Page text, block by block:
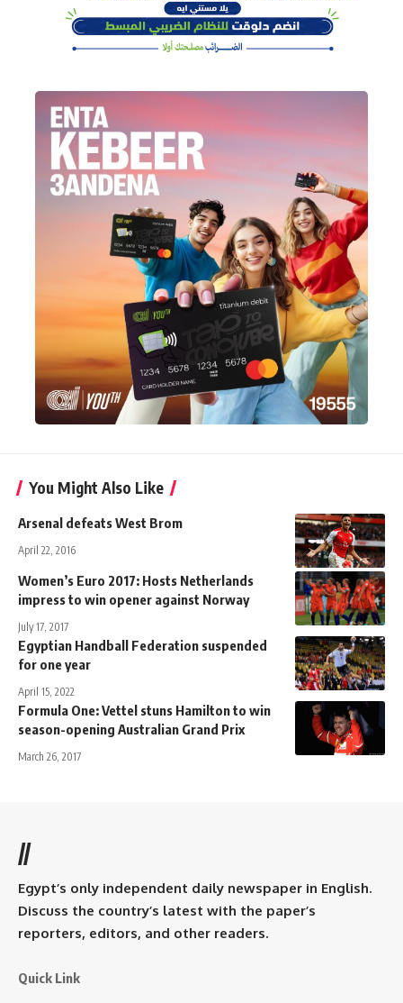
You Might Also Like
Arsenal defeats West Brom
April 22, 2016
Women’s Euro 2017: Hosts Netherlands
impress to win opener against Norway
July 17, 2017
Egyptian Handball Federation suspended
for one year
April 15, 2022
Formula One: Vettel stuns Hamilton to win
season-opening Australian Grand Prix
March 26, 2017
//
Egypt’s only independent daily newspaper in English.
Discuss the country’s latest with the paper’s
reporters, editors, and other readers.
Quick Link